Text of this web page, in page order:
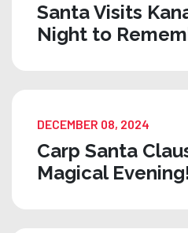
Santa Visits
Night to
DECEMBER 08, 2024
Carp Santa
Magical